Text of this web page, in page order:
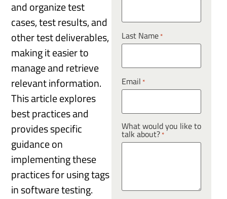
and organize test
cases, test results, and
other test deliverables,
making it easier to
manage and retrieve
relevant information.
This article explores
best practices and
provides specific
guidance on
implementing these
practices for using tags
in software testing.
Last Name *
Email *
What would you like to
talk about? *